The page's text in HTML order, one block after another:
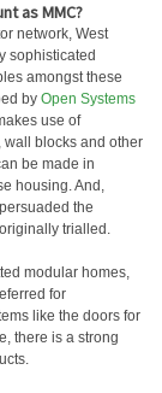
as MMC?
network, West
sophisticated
amongst these
by Open Systems
use of
wall blocks and other
be made in
housing. And,
the
trialled.
modular homes,
for
like the doors for
there is a strong